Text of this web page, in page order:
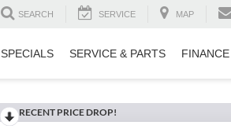
SEARCH SERVICE MAP
SPECIALS SERVICE & PARTS FINANCE
RECENT PRICE DROP!